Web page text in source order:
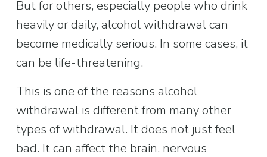
But for others, especially people who drink
heavily or daily, alcohol withdrawal can
become medically serious. In some cases, it
can be life-threatening.
This is one of the reasons alcohol
withdrawal is different from many other
types of withdrawal. It does not just feel
bad. It can affect the brain, nervous